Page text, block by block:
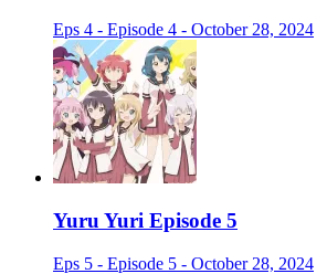
Eps 4 - Episode 4 - October 28, 2024
Yuru Yuri Episode 5
Eps 5 - Episode 5 - October 28, 2024